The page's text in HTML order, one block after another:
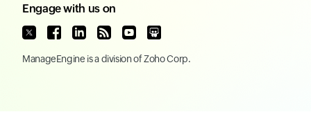
Engage with us on
ManageEngine is a division ofZoho Corp.